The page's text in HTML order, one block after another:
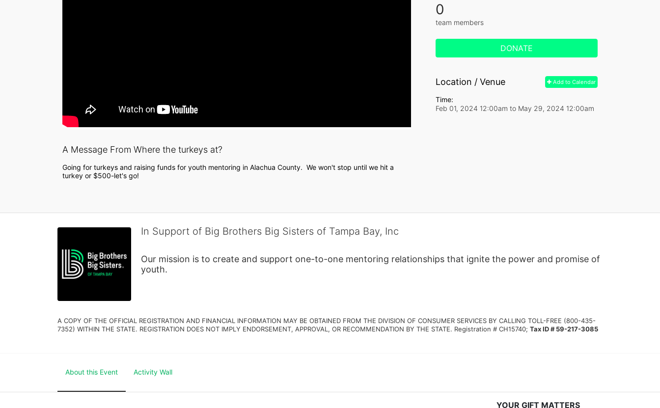
A Message From Where the turkeys at?
Going for turkeys and raising funds for youth mentoring in Alachua County.  We won't stop until we hit a
turkey or $500-let's go!
0
team members
DONATE
Add to Calendar
Location / Venue
Time:
Feb 01, 2024 12:00am to May 29, 2024 12:00am
In Support of Big Brothers Big Sisters of Tampa Bay, Inc
Our mission is to create and support one-to-one mentoring relationships that ignite the power and promise of
youth.
A COPY OF THE OFFICIAL REGISTRATION AND FINANCIAL INFORMATION MAY BE OBTAINED FROM THE DIVISION OF CONSUMER SERVICES BY CALLING TOLL-FREE (800-435-
7352) WITHIN THE STATE. REGISTRATION DOES NOT IMPLY ENDORSEMENT, APPROVAL, OR RECOMMENDATION BY THE STATE. Registration # CH15740; Tax ID # 59-217-3085
About this Event Activity Wall
YOUR GIFT MATTERS